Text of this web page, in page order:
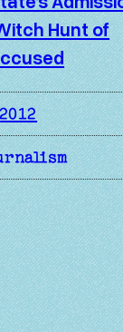
Hunt of